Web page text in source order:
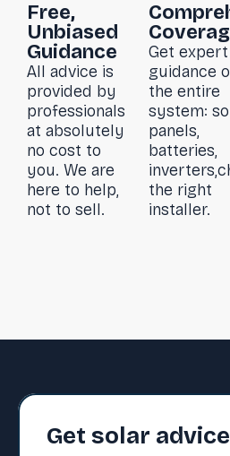
Free,
Unbiased
Guidance
All advice is
provided by
professionals
at absolutely
no cost to
you. We are
here to help,
not to sell.
Get expert
guidance
the entire
system:
panels,
batteries,
the right
installer.
Get solar advice